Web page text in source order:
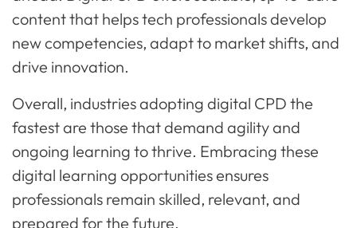
content that helps tech professionals develop
new competencies, adapt to market shifts, and
drive innovation.
Overall, industries adopting digital CPD the
fastest are those that demand agility and
ongoing learning to thrive. Embracing these
digital learning opportunities ensures
professionals remain skilled, relevant, and
prepared for the future.